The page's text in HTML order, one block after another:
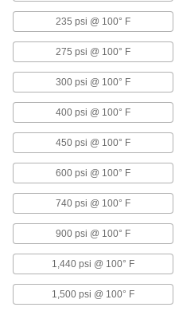
Two
nut for
Push-
Insert
flux
2
Balancing Valves
and
235 psi @ 100° F
275 psi @ 100° F
300 psi @ 100° F
400 psi @ 100° F
450 psi @ 100° F
600 psi @ 100° F
740 psi @ 100° F
900 psi @ 100° F
1,440 psi @ 100° F
1,500 psi @ 100° F